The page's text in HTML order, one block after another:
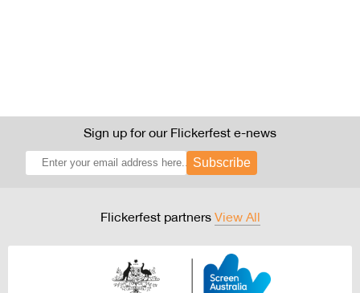
Sign up for our Flickerfest e-news
Subscribe
Flickerfest partners View All